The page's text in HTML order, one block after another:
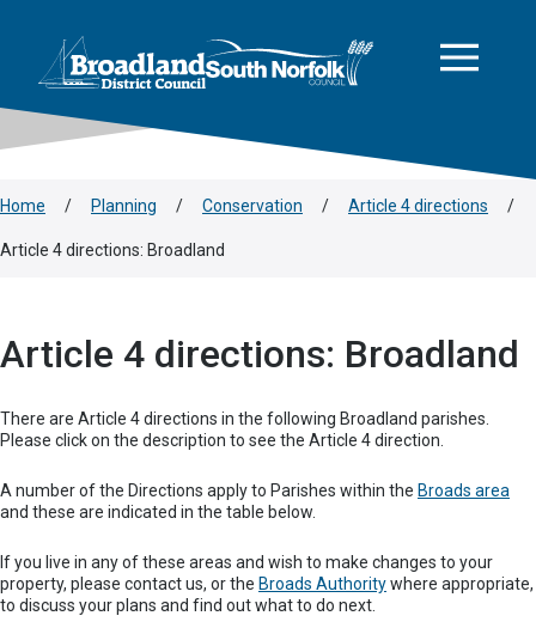
Logo: Visit the Broadland and South Norfolk home page
Home / Planning / Conservation / Article 4 directions /
Article 4 directions: Broadland
Article 4 directions: Broadland
There are Article 4 directions in the following Broadland parishes.
Please click on the description to see the Article 4 direction.
A number of the Directions apply to Parishes within the Broads area
and these are indicated in the table below.
If you live in any of these areas and wish to make changes to your
property, please contact us, or the Broads Authoritywhere appropriate,
to discuss your plans and find out what to do next.